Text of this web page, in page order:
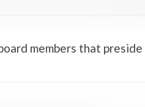
members that preside